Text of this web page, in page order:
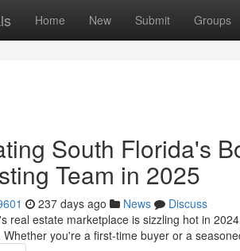
Home New Submit Groups
South Florida's
Team in 2025
237 days ago News
Discuss
real estate marketplace is sizzling hot in
you're a first-time buyer or a